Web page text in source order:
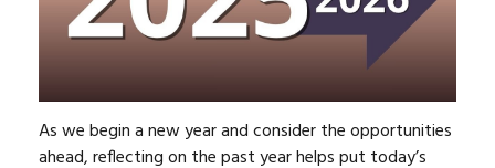
As we begin a new year and consider the opportunities
ahead, reflecting on the past year helps put today’s